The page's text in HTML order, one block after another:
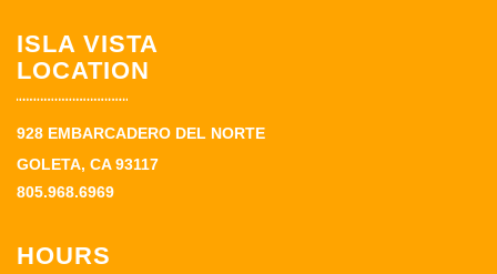
ISLA VISTA
LOCATION
928 EMBARCADERO DEL NORTE
GOLETA, CA 93117
805.968.6969
HOURS